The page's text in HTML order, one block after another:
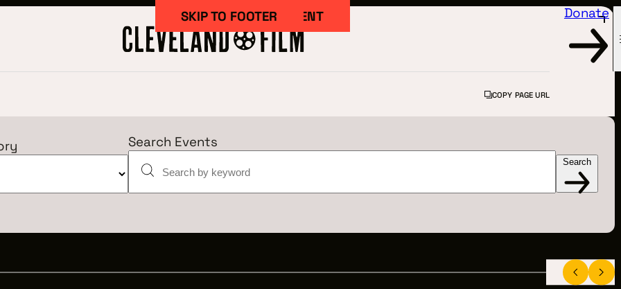
SKIP TO MAIN CONTENT
SKIP TO FOOTER Donate
COPY PAGE URL
Search Events
Search